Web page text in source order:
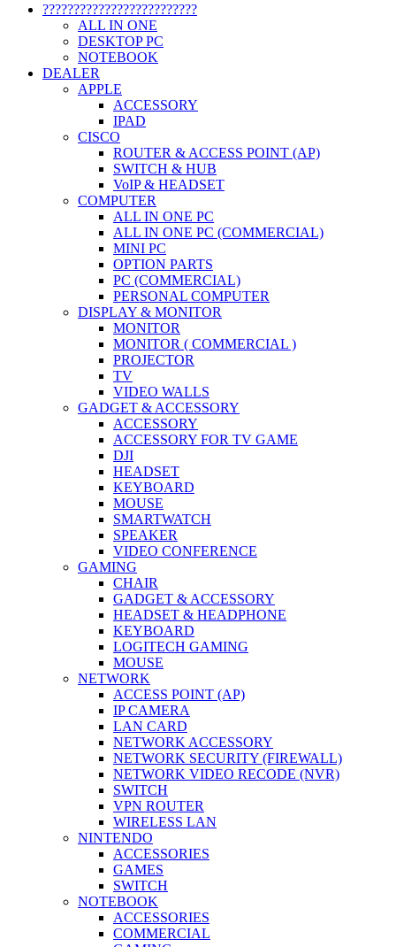
?????????????????????????
ALL IN ONE
DESKTOP PC
NOTEBOOK
DEALER
APPLE
ACCESSORY
IPAD
CISCO
ROUTER & ACCESS POINT (AP)
SWITCH & HUB
VoIP & HEADSET
COMPUTER
ALL IN ONE PC
ALL IN ONE PC (COMMERCIAL)
MINI PC
OPTION PARTS
PC (COMMERCIAL)
PERSONAL COMPUTER
DISPLAY & MONITOR
MONITOR
MONITOR ( COMMERCIAL )
PROJECTOR
TV
VIDEO WALLS
GADGET & ACCESSORY
ACCESSORY
ACCESSORY FOR TV GAME
DJI
HEADSET
KEYBOARD
MOUSE
SMARTWATCH
SPEAKER
VIDEO CONFERENCE
GAMING
CHAIR
GADGET & ACCESSORY
HEADSET & HEADPHONE
KEYBOARD
LOGITECH GAMING
MOUSE
NETWORK
ACCESS POINT (AP)
IP CAMERA
LAN CARD
NETWORK ACCESSORY
NETWORK SECURITY (FIREWALL)
NETWORK VIDEO RECODE (NVR)
SWITCH
VPN ROUTER
WIRELESS LAN
NINTENDO
ACCESSORIES
GAMES
SWITCH
NOTEBOOK
ACCESSORIES
COMMERCIAL